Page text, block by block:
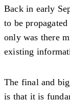
Back in early
to be
only was there
existing
The final and
is that it is